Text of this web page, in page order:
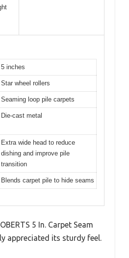
5 inches
Star wheel rollers
Seaming loop pile carpets
Die-cast metal
Extra wide head to reduce
dishing and improve pile
transition
Blends carpet pile to hide seams
5 In. Carpet Seam
appreciated its sturdy feel.